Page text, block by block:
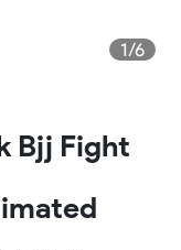
1/6
Bjj Fight